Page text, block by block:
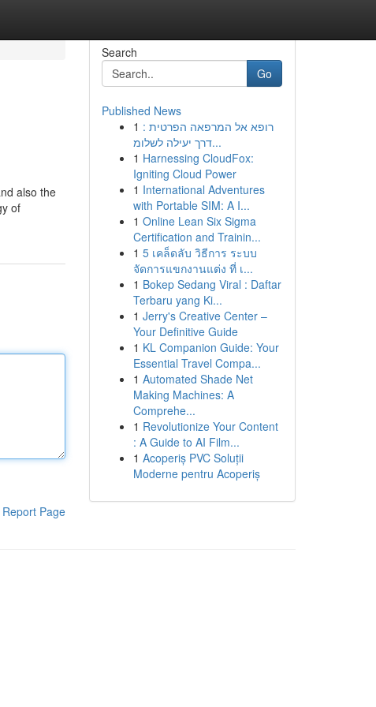
also the
of
Report Page
Search
Go
Published News
1 רופא אל המרפאה הפרטית :
דרך יעילה לשלומ...
1 Harnessing CloudFox:
Igniting Cloud Power
1 International Adventures
with Portable SIM: A I...
1 Online Lean Six Sigma
Certification and Trainin...
1 5 เคล็ดลับ วิธีการ ระบบ
จัดการแขกงานแต่ง ที่ เ...
1 Bokep Sedang Viral : Daftar
Terbaru yang Ki...
1 Jerry's Creative Center –
Your Definitive Guide
1 KL Companion Guide: Your
Essential Travel Compa...
1 Automated Shade Net
Making Machines: A
Comprehe...
1 Revolutionize Your Content
: A Guide to AI Film...
1 Acoperiș PVC Soluții
Moderne pentru Acoperiș